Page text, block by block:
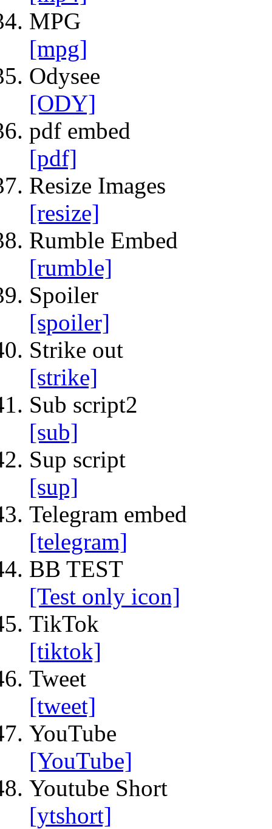
MPG
[mpg]
Odysee
[ODY]
pdf embed
[pdf]
Resize Images
[resize]
Rumble Embed
[rumble]
Spoiler
[spoiler]
Strike out
[strike]
Sub script2
[sub]
Sup script
[sup]
Telegram embed
[telegram]
BB TEST
[Test only icon]
TikTok
[tiktok]
Tweet
[tweet]
YouTube
[YouTube]
Youtube Short
[ytshort]